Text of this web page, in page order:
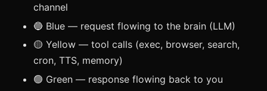
channel
🔵 Blue — request flowing to the brain (LLM)
🟡 Yellow — tool calls (exec, browser, search,
cron, TTS, memory)
🟢 Green — response flowing back to you